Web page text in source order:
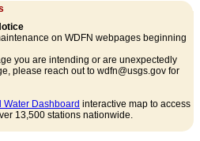
on WDFN webpages beginning
you are intending or are unexpectedly
please reach out to wdfn@usgs.gov for
Water Dashboard interactive map to access
13,500 stations nationwide.